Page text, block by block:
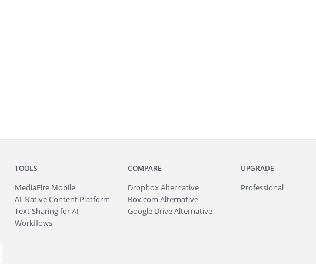
TOOLS
MediaFire Mobile
AI-Native Content Platform
Text Sharing for AI
Workflows
COMPARE
Dropbox Alternative
Box.com Alternative
Google Drive Alternative
UPGRADE
Professional